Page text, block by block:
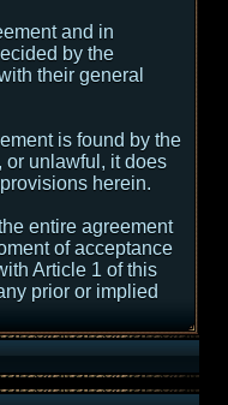
and in
by the
their general
is found by the
or unlawful, it does
herein.
entire agreement
of acceptance
Article 1 of this
prior or implied